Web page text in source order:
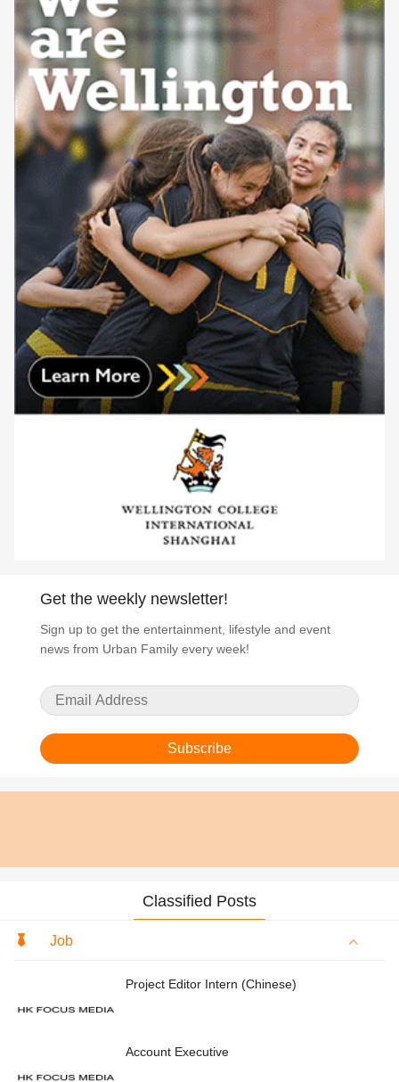
Get the weekly newsletter!
Sign up to get the entertainment, lifestyle and event
news from Urban Family every week!
Subscribe
Classified Posts
Job
Project Editor Intern (Chinese)
Account Executive